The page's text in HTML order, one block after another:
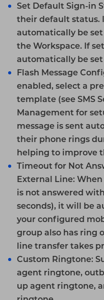
Set Default Sign-in
their default status.
automatically be
the Workspace. If
automatically be
Flash Message
enabled, select a
template (see SMS
Management for
message is sent
their phone rings
helping to improve
Timeout for Not
External Line:
is not answered
seconds), it will be
your configured
group also has ring
line transfer takes
Custom Ringtone:
agent ringtone,
up agent ringtone,